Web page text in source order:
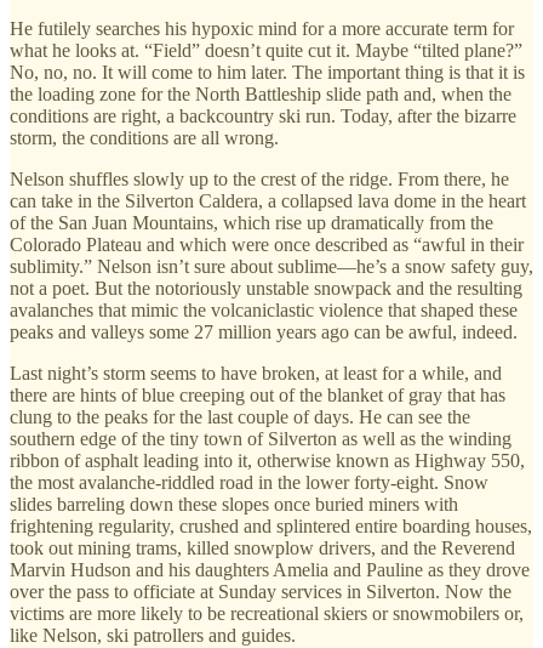
He futilely searches his hypoxic mind for a more accurate term for
what he looks at. “Field” doesn’t quite cut it. Maybe “tilted plane?”
No, no, no. It will come to him later. The important thing is that it is
the loading zone for the North Battleship slide path and, when the
conditions are right, a backcountry ski run. Today, after the bizarre
storm, the conditions are all wrong.
Nelson shuffles slowly up to the crest of the ridge. From there, he
can take in the Silverton Caldera, a collapsed lava dome in the heart
of the San Juan Mountains, which rise up dramatically from the
Colorado Plateau and which were once described as “awful in their
sublimity.” Nelson isn’t sure about sublime—he’s a snow safety guy,
not a poet. But the notoriously unstable snowpack and the resulting
avalanches that mimic the volcaniclastic violence that shaped these
peaks and valleys some 27 million years ago can be awful, indeed.
Last night’s storm seems to have broken, at least for a while, and
there are hints of blue creeping out of the blanket of gray that has
clung to the peaks for the last couple of days. He can see the
southern edge of the tiny town of Silverton as well as the winding
ribbon of asphalt leading into it, otherwise known as Highway 550,
the most avalanche-riddled road in the lower forty-eight. Snow
slides barreling down these slopes once buried miners with
frightening regularity, crushed and splintered entire boarding houses,
took out mining trams, killed snowplow drivers, and the Reverend
Marvin Hudson and his daughters Amelia and Pauline as they drove
over the pass to officiate at Sunday services in Silverton. Now the
victims are more likely to be recreational skiers or snowmobilers or,
like Nelson, ski patrollers and guides.